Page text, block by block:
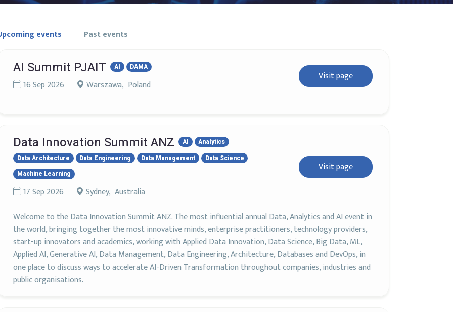
events Past events
AI Summit PJAIT AI DAMA
16 Sep 2026 Warszawa, Poland
Visit page
Data Innovation Summit ANZ AI
Analytics
Data Architecture
Data Engineering Data Management
Data Science
Machine Learning
17 Sep 2026 Sydney, Australia
Visit page
Welcome to the Data Innovation Summit ANZ. The most influential annual Data, Analytics and AI event in
the world, bringing together the most innovative minds, enterprise practitioners, technology providers,
start-up innovators and academics, working with Applied Data Innovation, Data Science, Big Data, ML,
Applied AI, Generative AI, Data Management, Data Engineering, Architecture, Databases and DevOps, in
one place to discuss ways to accelerate AI-Driven Transformation throughout companies, industries and
public organisations.